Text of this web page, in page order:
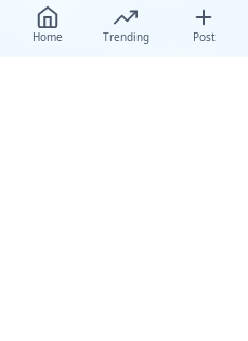
Home Trending Post